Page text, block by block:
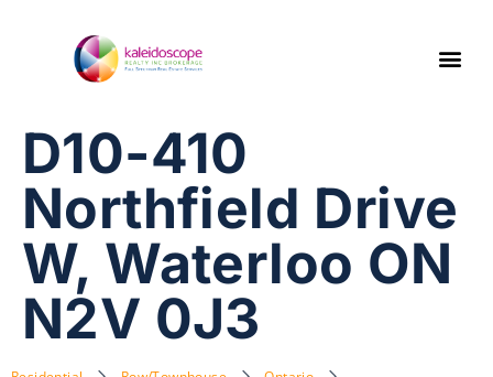
D10-410
Northfield Drive
W, Waterloo ON
N2V 0J3